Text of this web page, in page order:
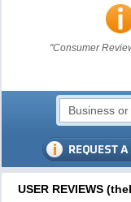
"Consumer
USER REVIEWS